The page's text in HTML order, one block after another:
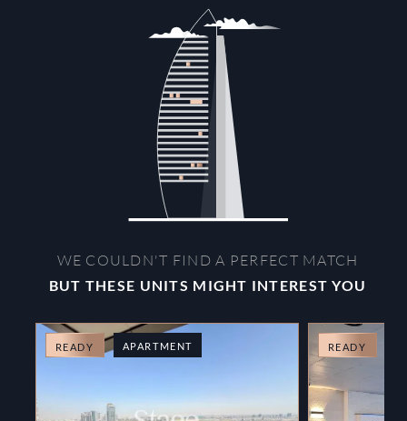
WE COULDN'T FIND A PERFECT MATCH
BUT THESE UNITS MIGHT INTEREST YOU
READY APARTMENT READY